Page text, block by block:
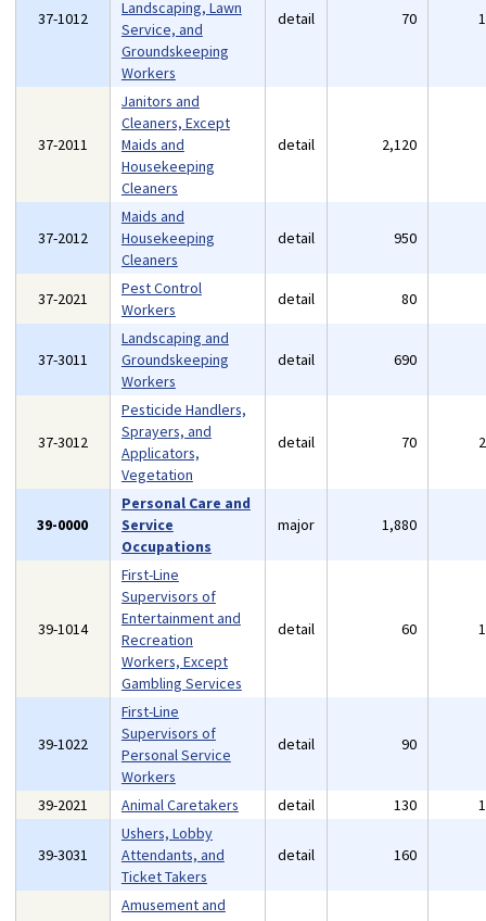
37-1012
Landscaping, Lawn
Service, and
Groundskeeping
Workers
detail 70
37-2011
Janitors and
Cleaners, Except
Maids and
Housekeeping
Cleaners
detail 2,120
37-2012
Maids and
Housekeeping
Cleaners
detail 950
37-2021
Pest Control
Workers
detail 80
37-3011
Landscaping and
Groundskeeping
Workers
detail 690
37-3012
Pesticide Handlers,
Sprayers, and
Applicators,
Vegetation
detail 70
39-0000
Personal Care and
Service
Occupations
major 1,880
39-1014
First-Line
Supervisors of
Entertainment and
Recreation
Workers, Except
Gambling Services
detail 60
39-1022
First-Line
Supervisors of
Personal Service
Workers
detail 90
39-2021 Animal Caretakers detail 130
39-3031
Ushers, Lobby
Attendants, and
Ticket Takers
detail 160
Amusement and